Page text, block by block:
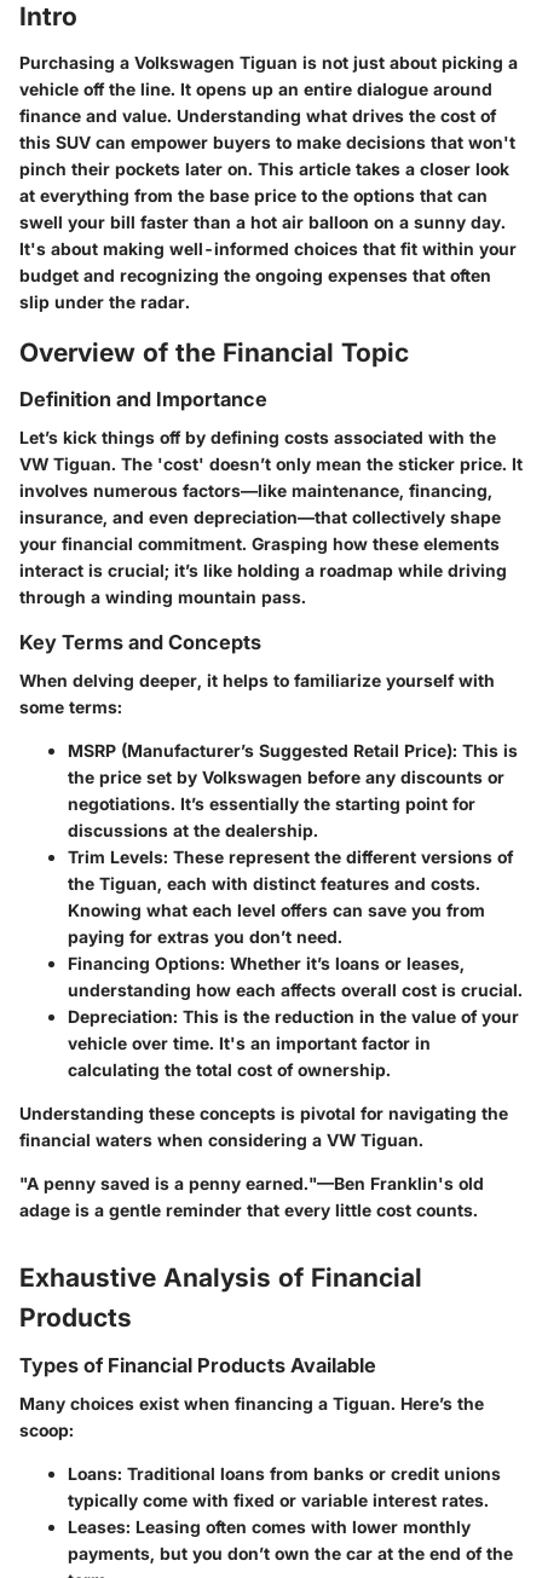
Intro
Purchasing a Volkswagen Tiguan is not just about picking a
vehicle off the line. It opens up an entire dialogue around
finance and value. Understanding what drives the cost of
this SUV can empower buyers to make decisions that won't
pinch their pockets later on. This article takes a closer look
at everything from the base price to the options that can
swell your bill faster than a hot air balloon on a sunny day.
It's about making well-informed choices that fit within your
budget and recognizing the ongoing expenses that often
slip under the radar.
Overview of the Financial Topic
Definition and Importance
Let’s kick things off by defining costs associated with the
VW Tiguan. The 'cost' doesn’t only mean the sticker price. It
involves numerous factors—like maintenance, financing,
insurance, and even depreciation—that collectively shape
your financial commitment. Grasping how these elements
interact is crucial; it’s like holding a roadmap while driving
through a winding mountain pass.
Key Terms and Concepts
When delving deeper, it helps to familiarize yourself with
some terms:
MSRP (Manufacturer’s Suggested Retail Price): This is
the price set by Volkswagen before any discounts or
negotiations. It’s essentially the starting point for
discussions at the dealership.
Trim Levels: These represent the different versions of
the Tiguan, each with distinct features and costs.
Knowing what each level offers can save you from
paying for extras you don’t need.
Financing Options: Whether it’s loans or leases,
understanding how each affects overall cost is crucial.
Depreciation: This is the reduction in the value of your
vehicle over time. It's an important factor in
calculating the total cost of ownership.
Understanding these concepts is pivotal for navigating the
financial waters when considering a VW Tiguan.
"A penny saved is a penny earned."—Ben Franklin's old
adage is a gentle reminder that every little cost counts.
Exhaustive Analysis of Financial
Products
Types of Financial Products Available
Many choices exist when financing a Tiguan. Here’s the
scoop:
Loans: Traditional loans from banks or credit unions
typically come with fixed or variable interest rates.
Leases: Leasing often comes with lower monthly
payments, but you don’t own the car at the end of the